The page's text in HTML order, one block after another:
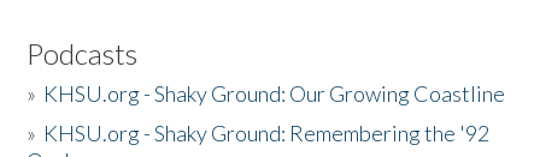
Podcasts
» KHSU.org - Shaky Ground: Our Growing Coastline
» KHSU.org - Shaky Ground: Remembering the '92